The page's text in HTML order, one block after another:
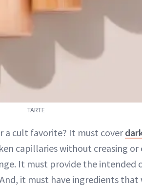
TARTE
a cult favorite? It must cover
capillaries without creasing
It must provide the intended
it must have ingredients